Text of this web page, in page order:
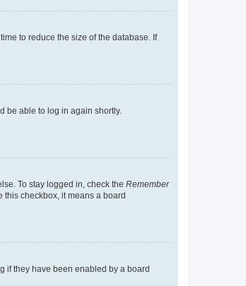
to reduce the size of the database. If
be able to log in again shortly.
To stay logged in, check the Remember
this checkbox, it means a board
if they have been enabled by a board